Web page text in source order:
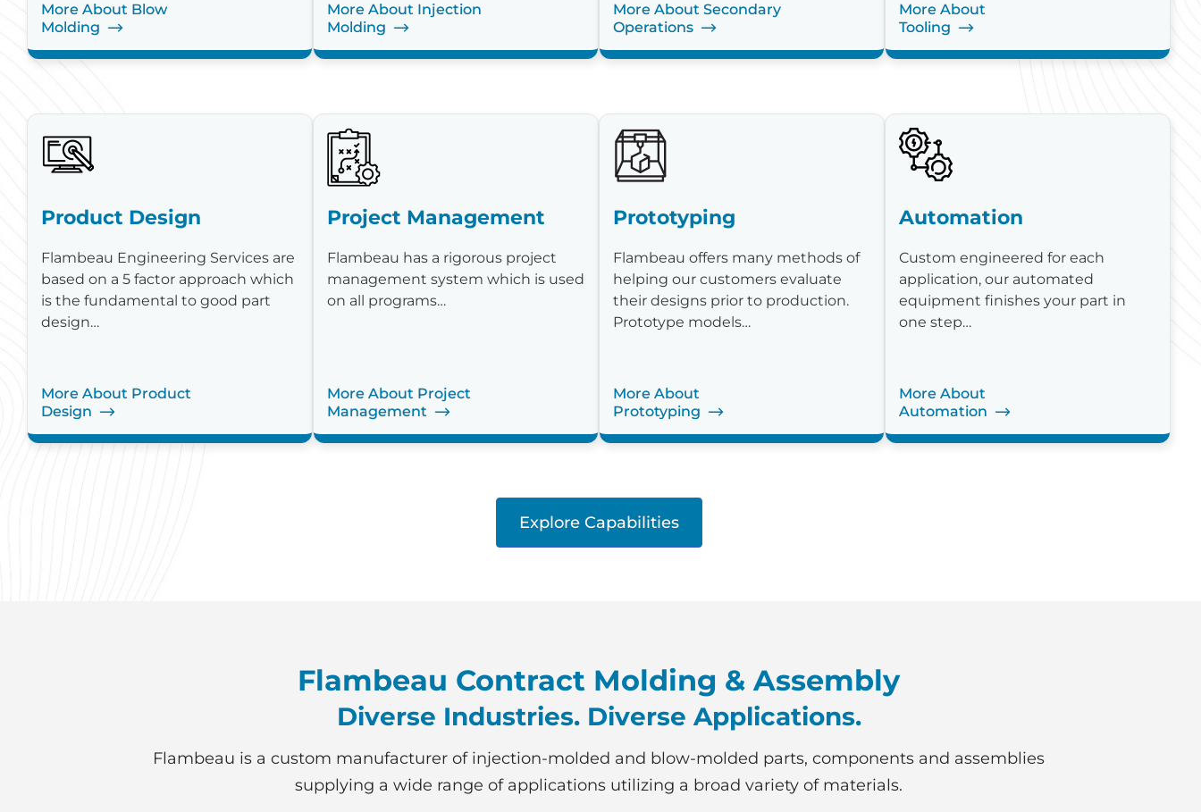
More About Blow
Molding
More About Injection
Molding
More About Secondary
Operations
More About
Tooling
Product Design
Flambeau Engineering Services are
based on a 5 factor approach which
is the fundamental to good part
design…
More About Product
Design
Project Management
Flambeau has a rigorous project
management system which is used
on all programs…
More About Project
Management
Prototyping
Flambeau offers many methods of
helping our customers evaluate
their designs prior to production.
Prototype models…
More About
Prototyping
Automation
Custom engineered for each
application, our automated
equipment finishes your part in
one step…
More About
Automation
Explore Capabilities
Flambeau Contract Molding & Assembly
Diverse Industries. Diverse Applications.
Flambeau is a custom manufacturer of injection-molded and blow-molded parts, components and assemblies
supplying a wide range of applications utilizing a broad variety of materials.